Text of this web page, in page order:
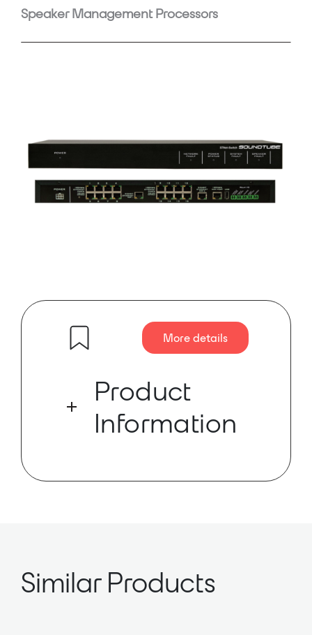
Speaker Management Processors
More details
Product
Information
switch for use with SoundTube’s
with SoundTube’s Dante-enabled
speakers. (The speakers may also
Similar Products